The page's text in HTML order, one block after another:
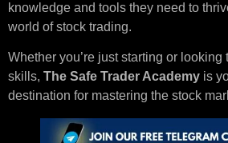
knowledge and tools they need to
world of stock trading.
Whether you’re just starting or looking
skills, The Safe Trader Academy is
destination for mastering the stock